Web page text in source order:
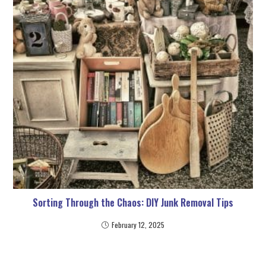
Sorting Through the Chaos: DIY Junk Removal Tips
February 12, 2025